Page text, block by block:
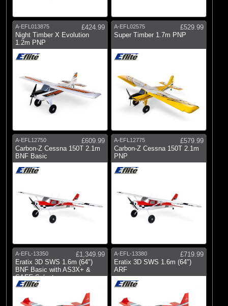
A-EFL013875
£424.99
Night Timber X Evolution
1.2m PNP
A-EFL02575
£529.99
Super Timber 1.7m PNP
A-EFL12750
£609.99
Carbon-Z Cessna 150T 2.1m
BNF Basic
A-EFL12775
£579.99
Carbon-Z Cessna 150T 2.1m
PNP
A-EFL-13350
£1,349.99
Eratix 3D SWS 1.6m (64")
BNF Basic with AS3X+ &
SAFE Select
A-EFL-13380
£719.99
Eratix 3D SWS 1.6m (64")
ARF